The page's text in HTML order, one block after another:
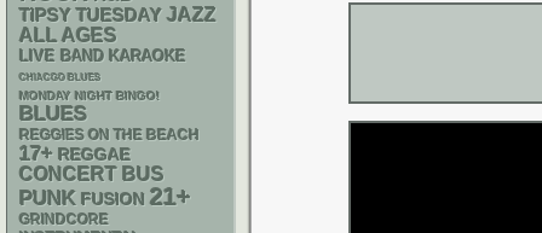
TIPSY TUESDAY JAZZ
ALL AGES
LIVE BAND KARAOKE
CHIACGO BLUES
MONDAY NIGHT BINGO!
BLUES
REGGIES ON THE BEACH
17+ REGGAE
CONCERT BUS
PUNK FUSION 21+
GRINDCORE